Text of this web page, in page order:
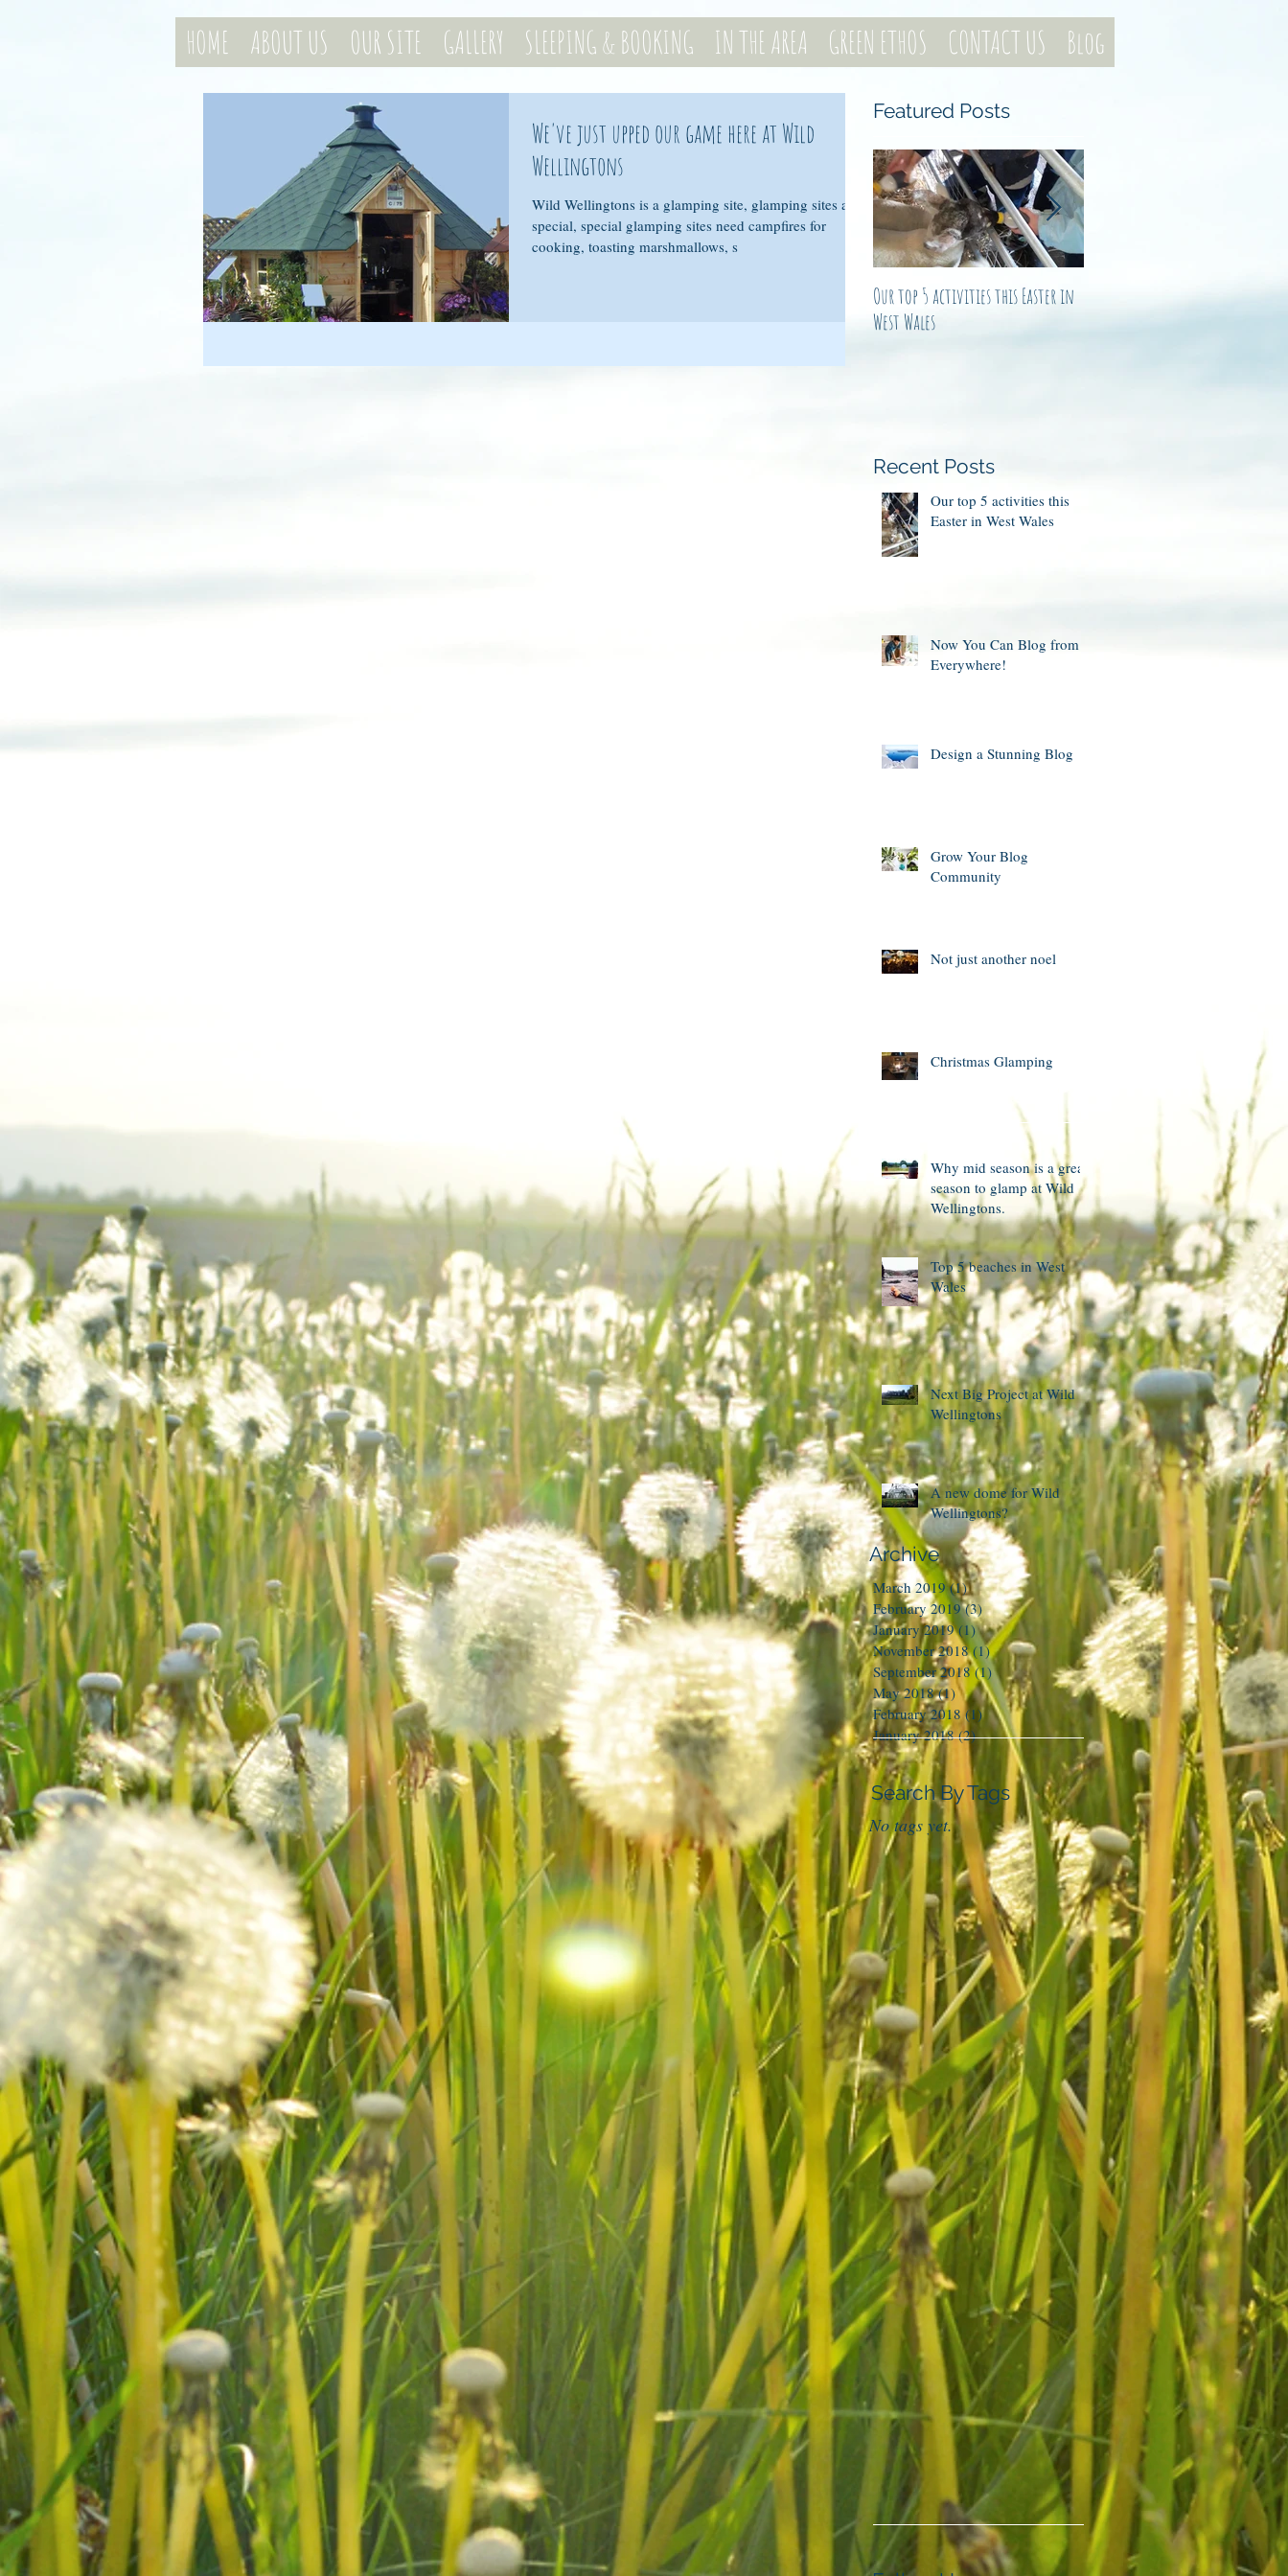
HOME ABOUT US OUR SITE GALLERY SLEEPING & BOOKING IN THE AREA GREEN ETHOS CONTACT US Blog
We've just upped our game here at Wild
Wellingtons
Wild Wellingtons is a glamping site, glamping sites are
special, special glamping sites need campfires for
cooking, toasting marshmallows, s
Featured Posts
Our top 5 activities this Easter in
West Wales
Our top 5 activities this
Easter in West Wales
Now You Can Blog from
Everywhere!
Design a Stunning Blog
Grow Your Blog
Community
Not just another noel
Christmas Glamping
Why mid season is a great
season to glamp at Wild
Wellingtons.
Top 5 beaches in West
Wales
Next Big Project at Wild
Wellingtons
A new dome for Wild
Wellingtons?
Recent Posts
Archive
March 2019 (1)1 post
February 2019 (3)3 posts
January 2019 (1)1 post
November 2018 (1)1 post
September 2018 (1)1 post
May 2018 (1)1 post
February 2018 (1)1 post
January 2018 (2)2 posts
Search By Tags
No tags yet.